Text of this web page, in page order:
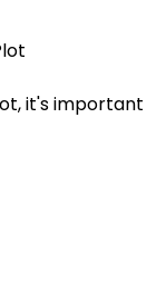
it's important